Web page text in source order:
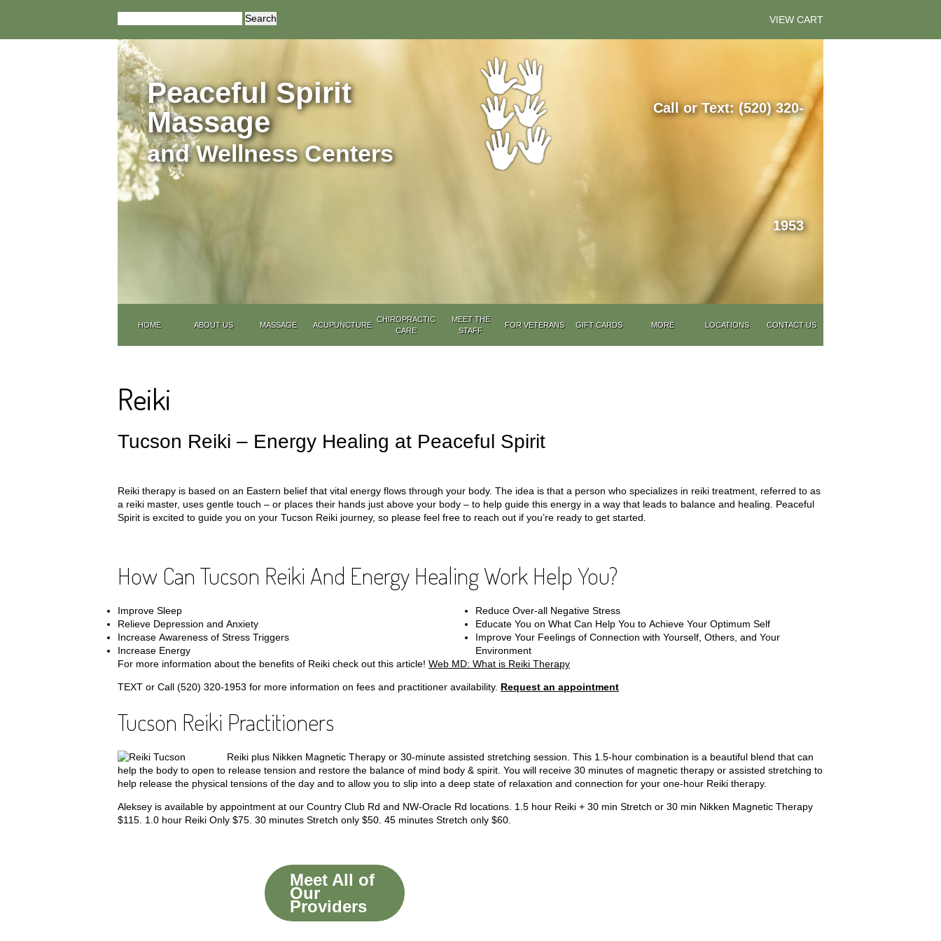
VIEW CART
Peaceful Spirit
Massage
and Wellness Centers
Call or Text: (520) 320-
1953
HOME ABOUT US MASSAGE ACUPUNCTURE
CHIROPRACTIC
CARE
MEET THE
STAFF
FOR VETERANS GIFT CARDS MORE LOCATIONS CONTACT US
Reiki
Tucson Reiki – Energy Healing at Peaceful Spirit
Reiki therapy is based on an Eastern belief that vital energy flows through your body. The idea is that a person who specializes in reiki treatment, referred to as
a reiki master, uses gentle touch – or places their hands just above your body – to help guide this energy in a way that leads to balance and healing. Peaceful
Spirit is excited to guide you on your Tucson Reiki journey, so please feel free to reach out if you’re ready to get started.
How Can Tucson Reiki And Energy Healing Work Help You?
Improve Sleep
Relieve Depression and Anxiety
Increase Awareness of Stress Triggers
Increase Energy
Reduce Over-all Negative Stress
Educate You on What Can Help You to Achieve Your Optimum Self
Improve Your Feelings of Connection with Yourself, Others, and Your
Environment
For more information about the benefits of Reiki check out this article! Web MD: What is Reiki Therapy
TEXT or Call (520) 320-1953 for more information on fees and practitioner availability. Request an appointment
Tucson Reiki Practitioners
Reiki plus Nikken Magnetic Therapy or 30-minute assisted stretching session. This 1.5-hour combination is a beautiful blend that can
help the body to open to release tension and restore the balance of mind body & spirit. You will receive 30 minutes of magnetic therapy or assisted stretching to
help release the physical tensions of the day and to allow you to slip into a deep state of relaxation and connection for your one-hour Reiki therapy.
Aleksey is available by appointment at our Country Club Rd and NW-Oracle Rd locations. 1.5 hour Reiki + 30 min Stretch or 30 min Nikken Magnetic Therapy
$115. 1.0 hour Reiki Only $75. 30 minutes Stretch only $50. 45 minutes Stretch only $60.
Meet All of
Our
Providers